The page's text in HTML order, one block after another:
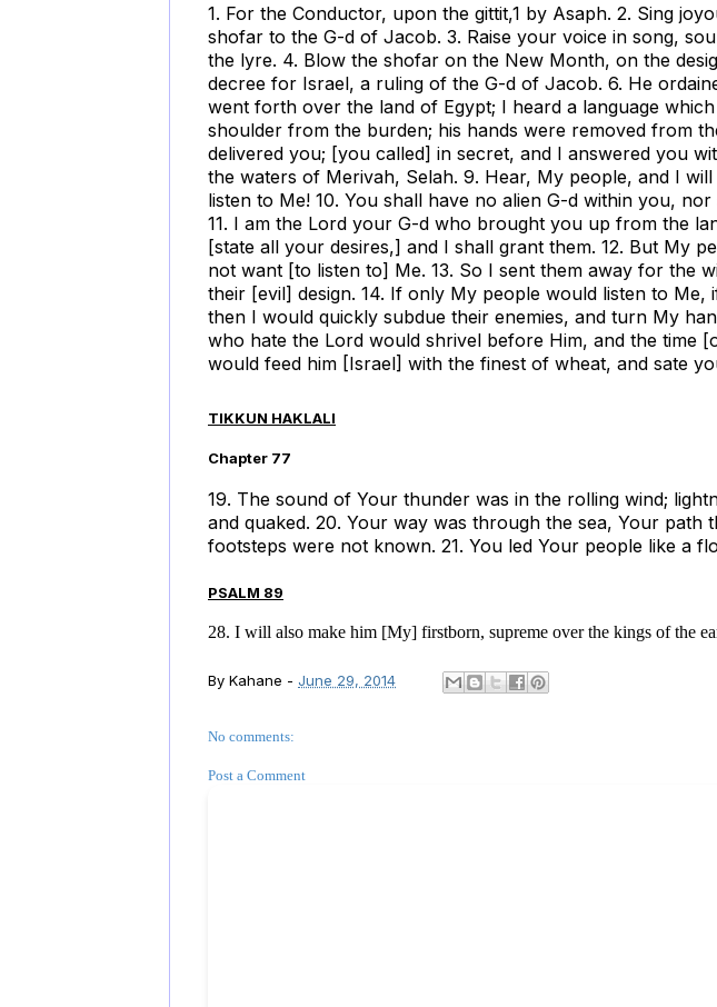
1. For the Conductor, upon the gittit,1 by Asaph. 2. Sing
shofar to the G-d of Jacob. 3. Raise your voice in song,
the lyre. 4. Blow the shofar on the New Month, on the
decree for Israel, a ruling of the G-d of Jacob. 6. He
went forth over the land of Egypt; I heard a language
shoulder from the burden; his hands were removed from
delivered you; [you called] in secret, and I answered you
the waters of Merivah, Selah. 9. Hear, My people, and I
listen to Me! 10. You shall have no alien G-d within you,
11. I am the Lord your G-d who brought you up from the
[state all your desires,] and I shall grant them. 12. But My
not want [to listen to] Me. 13. So I sent them away for the
their [evil] design. 14. If only My people would listen to
then I would quickly subdue their enemies, and turn My
who hate the Lord would shrivel before Him, and the time
would feed him [Israel] with the finest of wheat, and sate
TIKKUN HAKLALI
Chapter 77
19. The sound of Your thunder was in the rolling wind;
and quaked. 20. Your way was through the sea, Your path
footsteps were not known. 21. You led Your people like a
PSALM 89
28. I will also make him [My] firstborn, supreme over the kings of the
By Kahane - June 29, 2014
No comments:
Post a Comment